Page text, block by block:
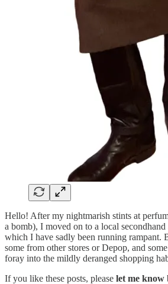
Hello! After my nightmarish stints at
a bomb), I moved on to a local
which I have sadly been running rampant.
some from other stores or Depop, and
foray into the mildly deranged shopping
If you like these posts, please let me know